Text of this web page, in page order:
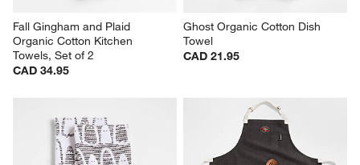
Fall Gingham and Plaid
Organic Cotton Kitchen
Towels, Set of 2
CAD 34.95
Ghost Organic Cotton Dish
Towel
CAD 21.95